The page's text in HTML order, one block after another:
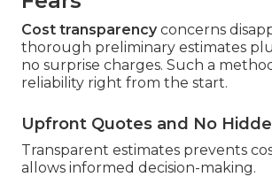
Cost transparencyconcerns
thorough preliminary estimates
no surprise charges. Such a
reliability right from the start.
Upfront Quotes and No
Transparent estimates prevents
allows informed decision-making.